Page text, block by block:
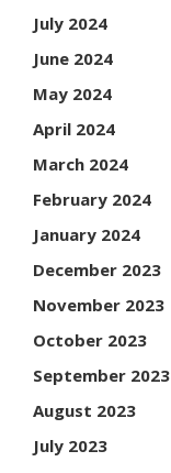
July 2024
June 2024
May 2024
April 2024
March 2024
February 2024
January 2024
December 2023
November 2023
October 2023
September 2023
August 2023
July 2023